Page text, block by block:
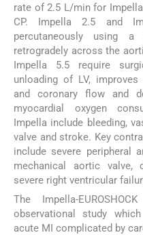
rate of 2.5 L/min for
CP. Impella 2.5 and
percutaneously using
retrogradely across the
Impella 5.5 require
unloading of LV,
and coronary flow and
myocardial oxygen
Impella include bleeding,
valve and stroke. Key
include severe peripheral
mechanical aortic valve,
severe right ventricular
The Impella-
observational study
acute MI complicated by